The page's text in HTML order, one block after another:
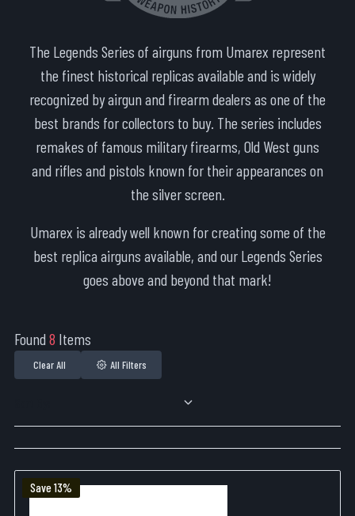
The Legends Series of airguns from Umarex represent
the finest historical replicas available and is widely
recognized by airgun and firearm dealers as one of the
best brands for collectors to buy. The series includes
remakes of famous military firearms, Old West guns
and rifles and pistols known for their appearances on
the silver screen.
Umarex is already well known for creating some of the
best replica airguns available, and our Legends Series
goes above and beyond that mark!
Found 8 Items
Clear All All Filters
Save 13%